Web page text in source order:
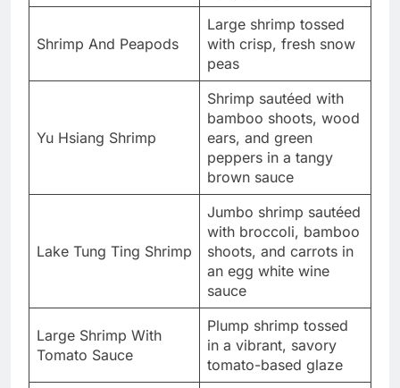
Shrimp And Peapods
Large shrimp tossed
with crisp, fresh snow
peas
Yu Hsiang Shrimp
Shrimp sautéed with
bamboo shoots, wood
ears, and green
peppers in a tangy
brown sauce
Lake Tung Ting Shrimp
Jumbo shrimp sautéed
with broccoli, bamboo
shoots, and carrots in
an egg white wine
sauce
Large Shrimp With
Tomato Sauce
Plump shrimp tossed
in a vibrant, savory
tomato-based glaze